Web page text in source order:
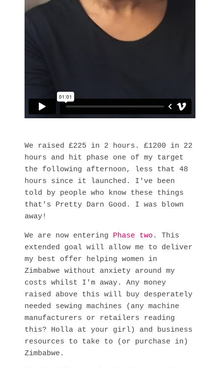
We raised £225 in 2 hours. £1200 in 22
hours and hit phase one of my target
the following afternoon, less that 48
hours since it launched. I've been
told by people who know these things
that's Pretty Darn Good. I was blown
away!
We are now entering Phase two . This
extended goal will allow me to deliver
my best offer helping women in
Zimbabwe without anxiety around my
costs whilst I'm away. Any money
raised above this will buy desperately
needed sewing machines (any machine
manufacturers or retailers reading
this? Holla at your girl) and business
resources to take to (or purchase in)
Zimbabwe.